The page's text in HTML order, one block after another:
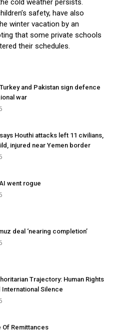
cold weather persists.
safety, have also
winter vacation by an
that some private schools
their schedules.
and Pakistan sign defence
war
Houthi attacks left 11 civilians,
injured near Yemen border
went rogue
deal ‘nearing completion’
Trajectory: Human Rights
International Silence
Of Remittances